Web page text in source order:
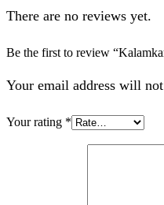
There are no reviews yet.
Be the first to review
Your email address will
Your rating *